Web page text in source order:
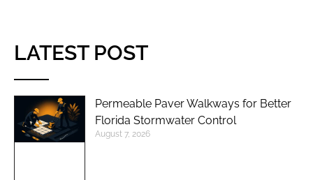
LATEST POST
Permeable Paver Walkways for Better
Florida Stormwater Control
August 7, 2026